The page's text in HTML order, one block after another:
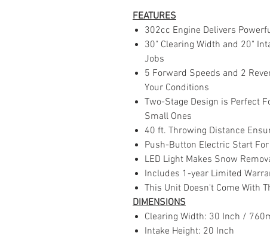
FEATURES
302cc Engine Delivers
30" Clearing Width and 20"
Jobs
5 Forward Speeds and 2
Your Conditions
Two-Stage Design is Perfect
Small Ones
40 ft. Throwing Distance
Push-Button Electric Start For
LED Light Makes Snow
Includes 1-year Limited
This Unit Doesn't Come With
DIMENSIONS
Clearing Width: 30 Inch /
Intake Height: 20 Inch